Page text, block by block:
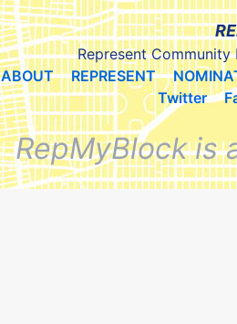
Represent Community
ABOUT
REPRESENT
Twitter
RepMyBlock is